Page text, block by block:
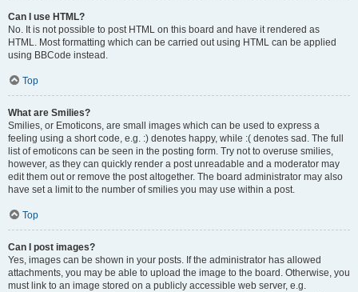
Can I use HTML?
No. It is not possible to post HTML on this board and have it rendered as
HTML. Most formatting which can be carried out using HTML can be applied
using BBCode instead.
Top
What are Smilies?
Smilies, or Emoticons, are small images which can be used to express a
feeling using a short code, e.g. :) denotes happy, while :( denotes sad. The full
list of emoticons can be seen in the posting form. Try not to overuse smilies,
however, as they can quickly render a post unreadable and a moderator may
edit them out or remove the post altogether. The board administrator may also
have set a limit to the number of smilies you may use within a post.
Top
Can I post images?
Yes, images can be shown in your posts. If the administrator has allowed
attachments, you may be able to upload the image to the board. Otherwise, you
must link to an image stored on a publicly accessible web server, e.g.